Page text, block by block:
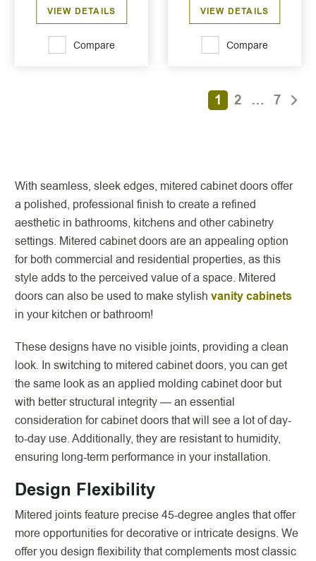
VIEW DETAILS
Compare
VIEW DETAILS
Compare
1 2 … 7
With seamless, sleek edges, mitered cabinet doors offer
a polished, professional finish to create a refined
aesthetic in bathrooms, kitchens and other cabinetry
settings. Mitered cabinet doors are an appealing option
for both commercial and residential properties, as this
style adds to the perceived value of a space. Mitered
doors can also be used to make stylish vanity cabinets
in your kitchen or bathroom!
These designs have no visible joints, providing a clean
look. In switching to mitered cabinet doors, you can get
the same look as an applied molding cabinet door but
with better structural integrity — an essential
consideration for cabinet doors that will see a lot of day-
to-day use. Additionally, they are resistant to humidity,
ensuring long-term performance in your installation.
Design Flexibility
Mitered joints feature precise 45-degree angles that offer
more opportunities for decorative or intricate designs. We
offer you design flexibility that complements most classic